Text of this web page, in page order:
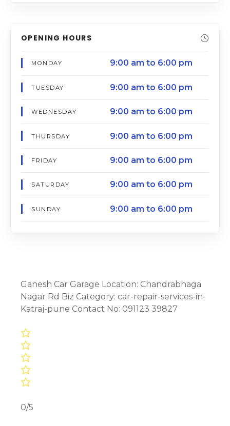
OPENING HOURS
MONDAY 9:00 am to 6:00 pm
TUESDAY 9:00 am to 6:00 pm
WEDNESDAY 9:00 am to 6:00 pm
THURSDAY 9:00 am to 6:00 pm
FRIDAY 9:00 am to 6:00 pm
SATURDAY 9:00 am to 6:00 pm
SUNDAY 9:00 am to 6:00 pm
Ganesh Car Garage Location: Chandrabhaga
Nagar Rd Biz Category: car-repair-services-in-
Katraj-pune Contact No: 091123 39827
0/5